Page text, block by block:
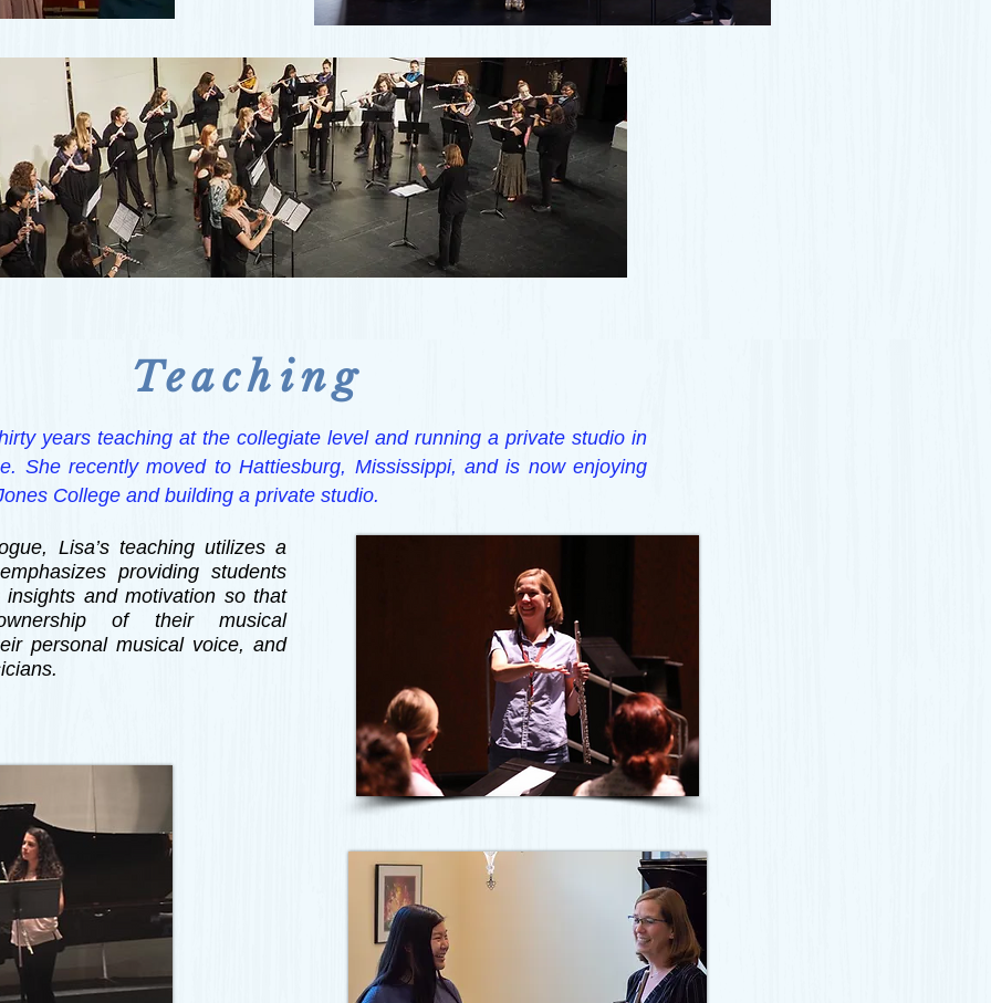
Teaching
years teaching at the collegiate level and running a private studio in
She recently moved to Hattiesburg, Mississippi, and is now enjoying
College and building a private studio.
Lisa’s teaching utilizes a
providing students
and motivation so that
of their musical
personal musical voice, and